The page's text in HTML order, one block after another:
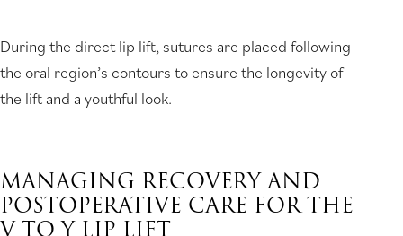
During the direct lip lift, sutures are placed following
the oral region’s contours to ensure the longevity of
the lift and a youthful look.
MANAGING RECOVERY AND
POSTOPERATIVE CARE FOR THE